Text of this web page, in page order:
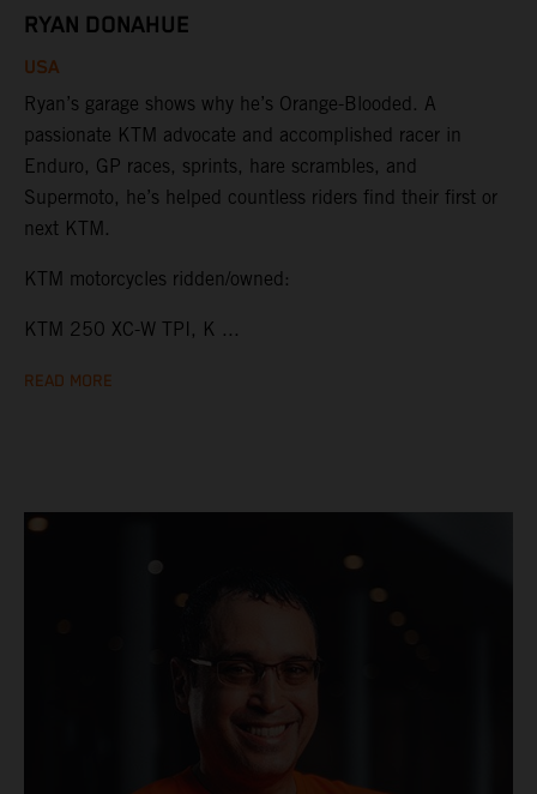
RYAN DONAHUE
USA
Ryan’s garage shows why he’s Orange-Blooded. A
passionate KTM advocate and accomplished racer in
Enduro, GP races, sprints, hare scrambles, and
Supermoto, he’s helped countless riders find their first or
next KTM.
KTM motorcycles ridden/owned:
KTM 250 XC-W TPI, K ...
READ MORE